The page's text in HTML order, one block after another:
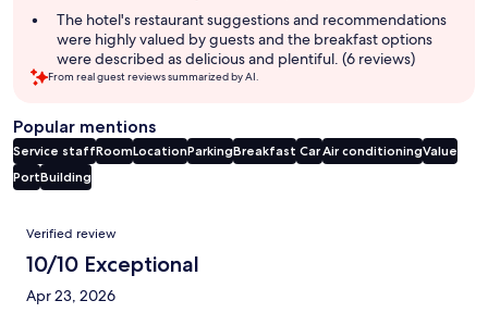
The hotel's restaurant suggestions and recommendations
were highly valued by guests and the breakfast options
were described as delicious and plentiful. (6 reviews)
From real guest reviews summarized by AI.
Popular mentions
Service staffRoomLocationParkingBreakfast CarAir conditioningValue
PortBuilding
Reviews
Verified review
10/10 Exceptional
Apr 23, 2026